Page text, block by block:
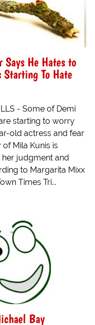
Says He Hates to
To Hate
- Some of Demi
starting to worry
old actress and fear
Mila Kunis is
judgment and
to Margarita Mixx
Times Tri...
Bay